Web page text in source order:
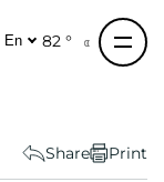
En 82 °
Share Print